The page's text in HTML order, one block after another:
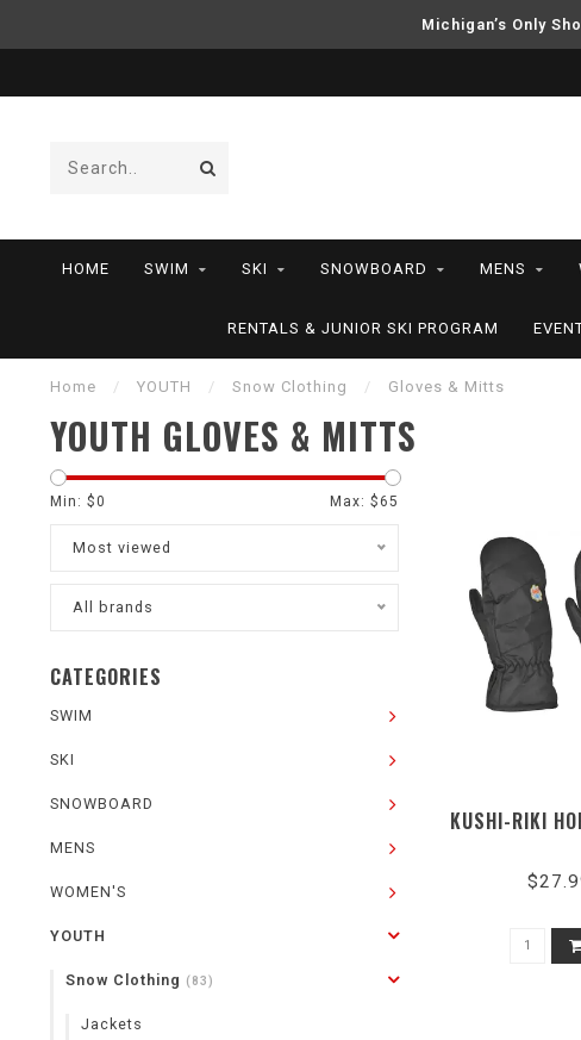
Michigan’s Only
HOME SWIM SKI SNOWBOARD MENS
RENTALS & JUNIOR SKI PROGRAM
Home / YOUTH / Snow Clothing / Gloves & Mitts
YOUTH GLOVES & MITTS
Min: $0 Max: $ 65
Most viewed
All brands
CATEGORIES
SWIM
SKI
SNOWBOARD
MENS
WOMEN'S
YOUTH
Snow Clothing (83)
Jackets
KUSHI-RIKI